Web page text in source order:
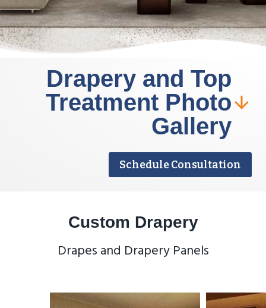
Drapery and Top
Treatment Photo
Gallery
Schedule Consultation
Custom Drapery
Drapes and Drapery Panels